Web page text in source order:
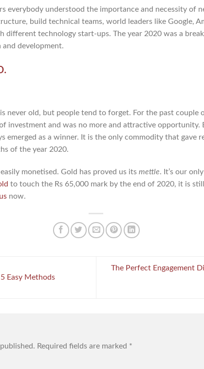
everybody understood the importance and necessity of
build technical teams, world leaders like Google,
different technology start-ups. The year 2020 was a
development.
never old, but people tend to forget. For the past couple
investment and was no more and attractive opportunity.
emerged as a winner. It is the only commodity that gave
of the year 2020.
monetised. Gold has proved us its mettle. It’s our
to touch the Rs 65,000 mark by the end of 2020, it is
now.
Easy Methods
The Perfect Engagement
Required fields are marked *